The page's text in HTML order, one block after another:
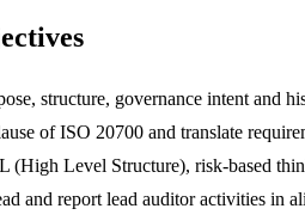
structure, governance intent and
of ISO 20700 and translate
(High Level Structure), risk-based
and report lead auditor activities in